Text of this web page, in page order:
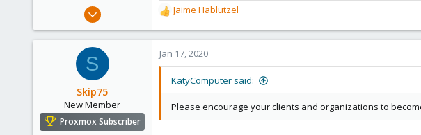
Sep 26, 2019
16
katycomputer.com
R
e
a
c
t
Jaime Hablutzel
S
Skip75
New Member
Proxmox Subscriber
Jan 17, 2020
KatyComputer said:
Please encourage your clients and organizations to